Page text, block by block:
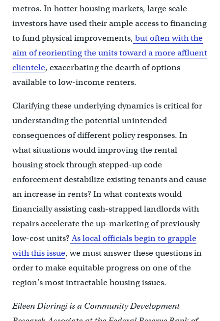
metros. In hotter housing markets, large scale
investors have used their ample access to financing
to fund physical improvements, but often with the
aim of reorienting the units toward a more affluent
clientele, exacerbating the dearth of options
available to low-income renters.
Clarifying these underlying dynamics is critical for
understanding the potential unintended
consequences of different policy responses. In
what situations would improving the rental
housing stock through stepped-up code
enforcement destabilize existing tenants and cause
an increase in rents? In what contexts would
financially assisting cash-strapped landlords with
repairs accelerate the up-marketing of previously
low-cost units? As local officials begin to grapple
with this issue, we must answer these questions in
order to make equitable progress on one of the
region’s most intractable housing issues.
Eileen Divringi is a Community Development